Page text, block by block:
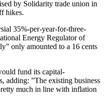
by Solidarity trade union in
hikes.
35%-per-year-for-three-
Energy Regulator of
only amounted to a 16 cents
fund its capital-
adding: ”The existing business
much in line with inflation